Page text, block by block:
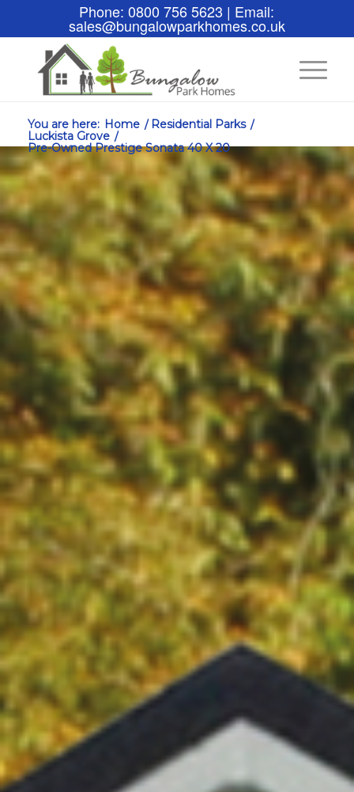
Phone: 0800 756 5623 | Email:
sales@bungalowparkhomes.co.uk
You are here: Home / Residential Parks /
Luckista Grove /
Pre-Owned Prestige Sonata 40 X 20